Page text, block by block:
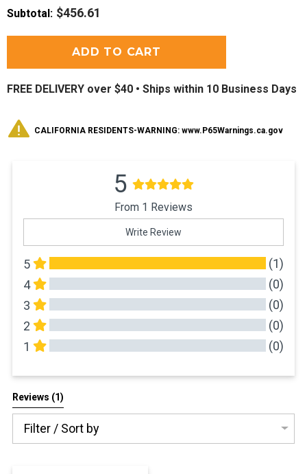
Subtotal: $456.61
FREE DELIVERY over $40 • Ships within 10 Business Days
CALIFORNIA RESIDENTS-WARNING: www.P65Warnings.ca.gov
5
From 1 Reviews
Write Review
5
(1)
4
(0)
3
(0)
2
(0)
1
(0)
Reviews (1)
Filter / Sort by